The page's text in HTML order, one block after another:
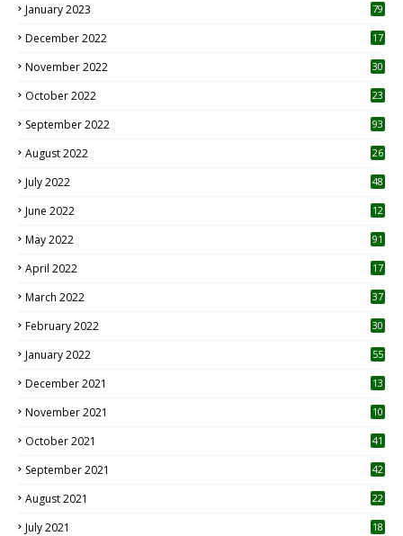
January 2023 79
December 2022 17
November 2022 30
October 2022
23
September 2022 93
August 2022
26
July 2022 48
June 2022
12
May 2022 91
April 2022
17
March 2022 37
February 2022 30
January 2022 55
December 2021 13
November 2021 10
October 2021 41
September 2021 42
August 2021 22
July 2021
18